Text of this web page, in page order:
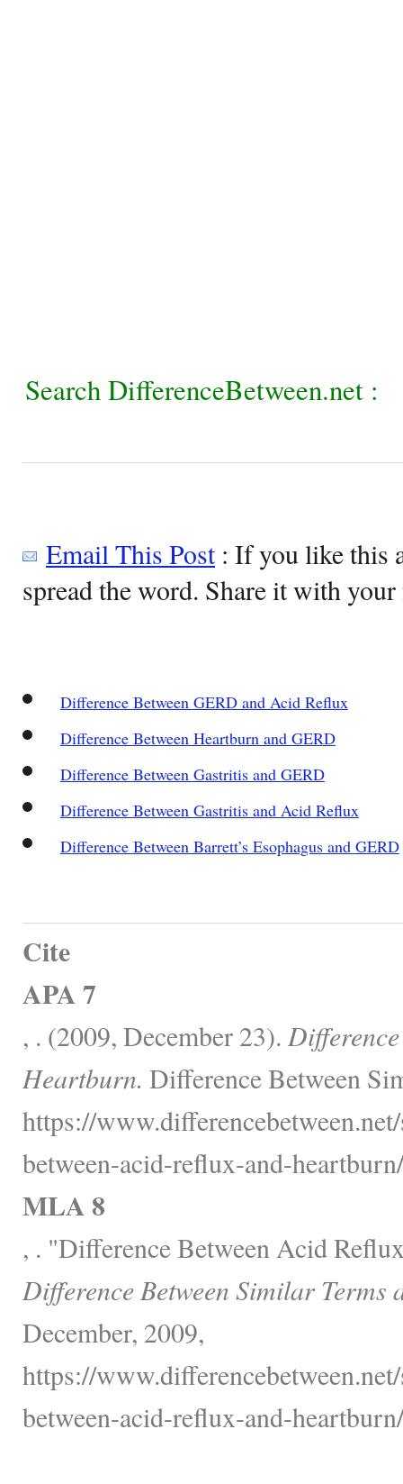
Search DifferenceBetween.net :
Email This Post: If you like this
spread the word. Share it with
Difference Between GERD and Acid Reflux
Difference Between Heartburn and GERD
Difference Between Gastritis and GERD
Difference Between Gastritis and Acid Reflux
Difference Between Barrett’s Esophagus and GERD
Cite
APA 7
, . (2009, December 23).
Heartburn. Difference Between
https://
between-acid-reflux-and-
MLA 8
, . "Difference Between Acid
Difference Between Similar Terms
December, 2009,
https://
between-acid-reflux-and-